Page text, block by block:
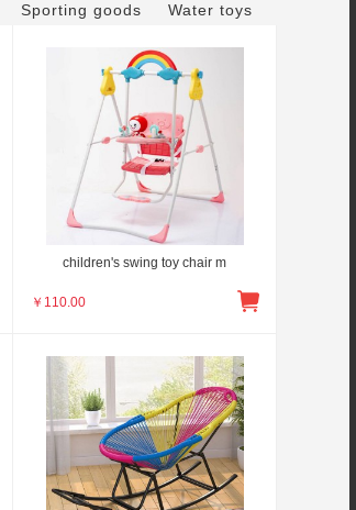
Sporting goods Water toys
children's swing toy chair m
￥ 110.00